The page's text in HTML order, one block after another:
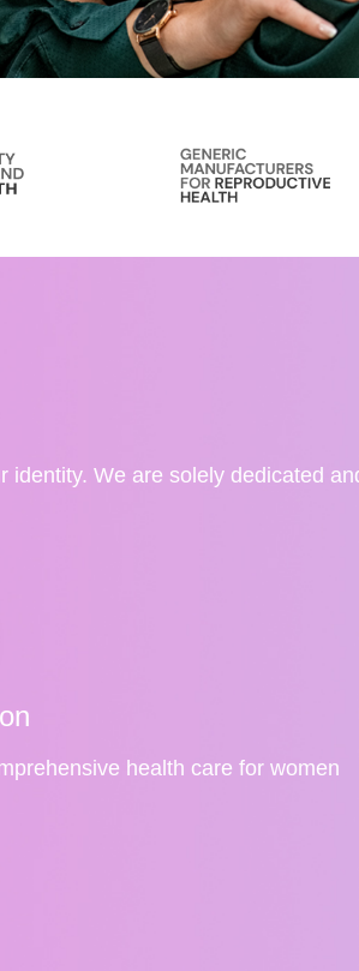
We are solely dedicated
health care for women